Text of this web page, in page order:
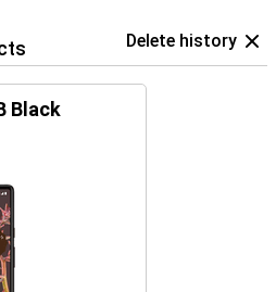
Delete history
Black